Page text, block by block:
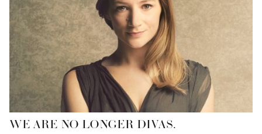
WE ARE NO LONGER DIVAS.